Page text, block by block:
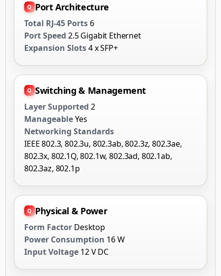
Port Architecture
Total RJ-45 Ports 6
Port Speed 2.5 Gigabit Ethernet
Expansion Slots4 x SFP+
Switching & Management
Layer Supported 2
ManageableYes
Networking Standards
IEEE 802.3, 802.3u, 802.3ab, 802.3z, 802.3ae,
802.3x, 802.1Q, 802.1w, 802.3ad, 802.1ab,
802.3az, 802.1p
Physical & Power
Form Factor Desktop
Power Consumption 16 W
Input Voltage 12 V DC